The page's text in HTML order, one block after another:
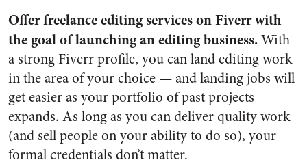
Offer freelance editing services on Fiverr with
the goal of launching an editing business.With
a strong Fiverr profile, you can land editing work
in the area of your choice — and landing jobs will
get easier as your portfolio of past projects
expands. As long as you can deliver quality work
(and sell people on your ability to do so), your
formal credentials don’t matter.